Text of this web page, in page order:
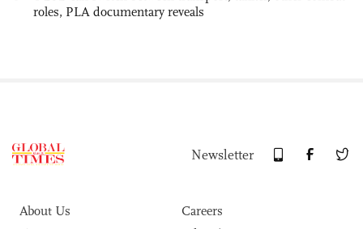
roles, PLA documentary reveals
Newsletter
About Us
Careers